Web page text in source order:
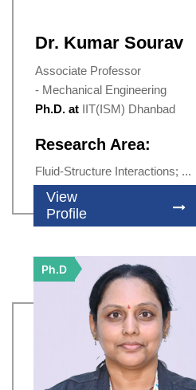
Dr. Kumar Sourav
Associate Professor
- Mechanical Engineering
Ph.D. at IIT(ISM) Dhanbad
Research Area:
Fluid-Structure Interactions; ...
View
Profile
Ph.D